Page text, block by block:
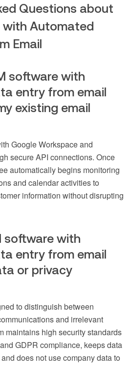
Questions about
with Automated
Email
software with
entry from email
existing email
Google Workspace and
secure API connections. Once
automatically begins monitoring
and calendar activities to
information without disrupting
software with
entry from email
or privacy
to distinguish between
and irrelevant
maintains high security standards
GDPR compliance, keeps data
does not use company data to